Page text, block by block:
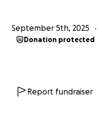
September 5th, 2025
Donation protected
Report fundraiser